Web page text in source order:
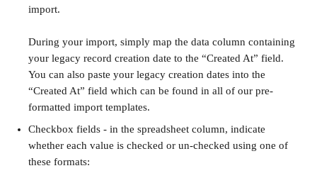
import.
During your import, simply map the data column containing
your legacy record creation date to the “Created At” field.
You can also paste your legacy creation dates into the
“Created At” field which can be found in all of our pre-
formatted import templates.
Checkbox fields - in the spreadsheet column, indicate
whether each value is checked or un-checked using one of
these formats: